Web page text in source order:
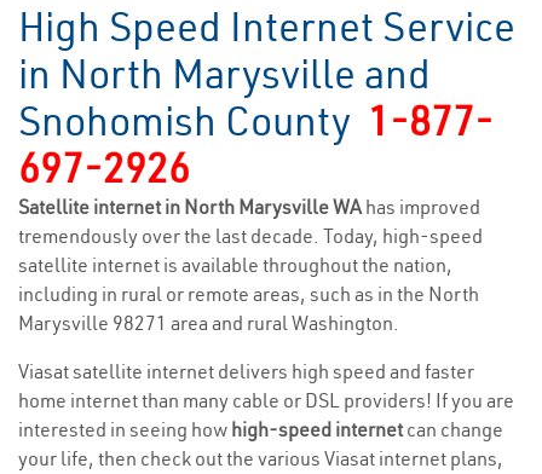
High Speed Internet Service
in North Marysville and
Snohomish County 1-877-
697-2926
Satellite internet in North Marysville WAhas improved
tremendously over the last decade. Today, high-speed
satellite internet is available throughout the nation,
including in rural or remote areas, such as in the North
Marysville 98271 area and rural Washington.
Viasat satellite internet delivers high speed and faster
home internet than many cable or DSL providers! If you are
interested in seeing how high-speed internetcan change
your life, then check out the various Viasat internet plans,